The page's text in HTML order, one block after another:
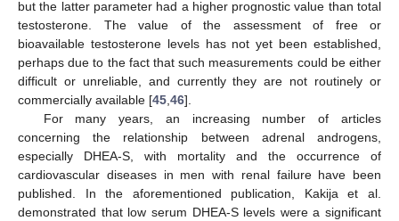
but the latter parameter had a higher prognostic value than total
testosterone. The value of the assessment of free or
bioavailable testosterone levels has not yet been established,
perhaps due to the fact that such measurements could be either
difficult or unreliable, and currently they are not routinely or
commercially available [45,46].
For many years, an increasing number of articles
concerning the relationship between adrenal androgens,
especially DHEA-S, with mortality and the occurrence of
cardiovascular diseases in men with renal failure have been
published. In the aforementioned publication, Kakija et al.
demonstrated that low serum DHEA-S levels were a significant
11. May
12. May
13. May
14. May
15. May
16. May
17. May
18. May
19. May
21. May
22. May
23. May
24. May
25. May
26. May
27. May
28. May
29. May
31. May
1. Jun
2. Jun
3. Jun
4. Jun
5. Jun
6. Jun
7. Jun
8. Jun
10. Jun
11. Jun
12. Jun
13. Jun
14. Jun
15. Jun
16. Jun
17. Jun
18. Jun
20. Jun
21. Jun
22. Jun
23. Jun
24. Jun
25. Jun
26. Jun
27. Jun
28. Jun
30. Jun
1. Jul
2. Jul
3. Jul
4. Jul
5. Jul
6. Jul
7. Jul
8. Jul
10. Jul
11. Jul
12. Jul
13. Jul
14. Jul
15. Jul
16. Jul
17. Jul
18. Jul
20. Jul
21. Jul
22. Jul
23. Jul
24. Jul
25. Jul
26. Jul
27. Jul
28. Jul
30. Jul
31. Jul
1. Aug
2. Aug
3. Aug
4. Aug
5. Aug
6. Aug
7. Aug